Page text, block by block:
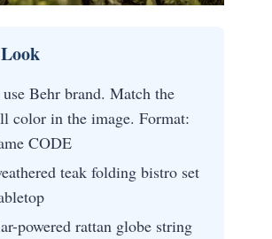
use Behr brand. Match the
color in the image. Format:
CODE
teak folding bistro set
powered rattan globe string